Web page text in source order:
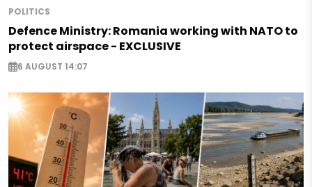
POLITICS
Defence Ministry: Romania working with NATO to
protect airspace - EXCLUSIVE
6 AUGUST 14:07